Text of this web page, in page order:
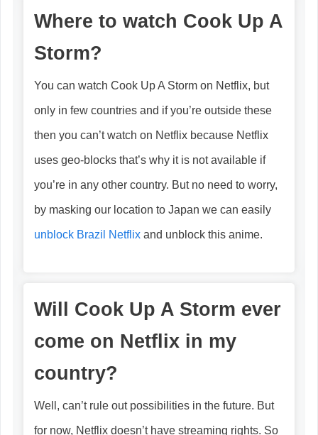
Where to watch Cook Up A
Storm?
You can watch Cook Up A Storm on Netflix, but
only in few countries and if you’re outside these
then you can’t watch on Netflix because Netflix
uses geo-blocks that’s why it is not available if
you’re in any other country. But no need to worry,
by masking our location to Japan we can easily
unblock Brazil Netflix and unblock this anime.
Will Cook Up A Storm ever
come on Netflix in my
country?
Well, can’t rule out possibilities in the future. But
for now, Netflix doesn’t have streaming rights. So